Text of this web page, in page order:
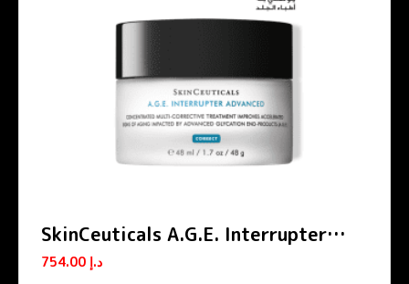
SkinCeuticals A.G.E. Interrupter
Advanced Anti-Aging Cream 48ml
د.إ